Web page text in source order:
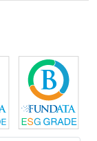
Click for more